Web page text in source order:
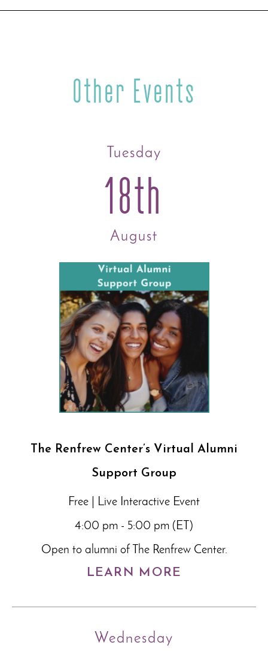
Other Events
Tuesday
18th
August
The Renfrew Center’s Virtual Alumni
Support Group
Free | Live Interactive Event
4:00 pm - 5:00 pm (ET)
Open to alumni of The Renfrew Center.
LEARN MORE
Wednesday